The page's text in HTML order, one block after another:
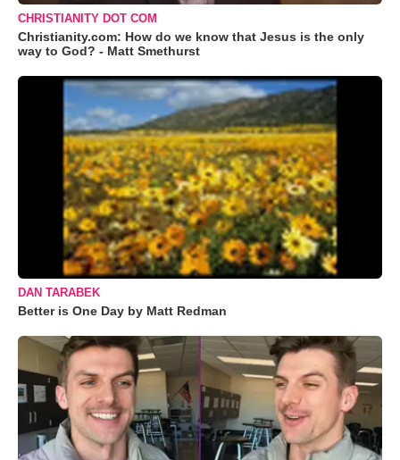
CHRISTIANITY DOT COM
Christianity.com: How do we know that Jesus is the only
way to God? - Matt Smethurst
DAN TARABEK
Better is One Day by Matt Redman